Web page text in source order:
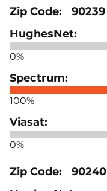
90239
0%
100%
0%
90240